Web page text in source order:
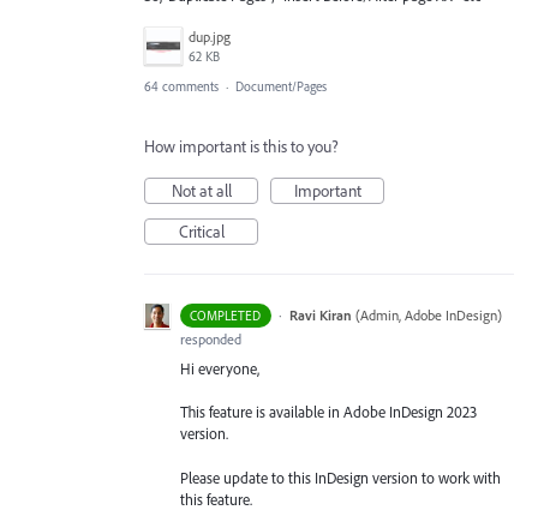
dup.jpg
62 KB
64 comments · Document/Pages
How important is this to you?
Not at all
Important
Critical
COMPLETED · Ravi Kiran (Admin, Adobe InDesign)
responded
Hi everyone,
This feature is available in Adobe InDesign 2023
version.
Please update to this InDesign version to work with
this feature.